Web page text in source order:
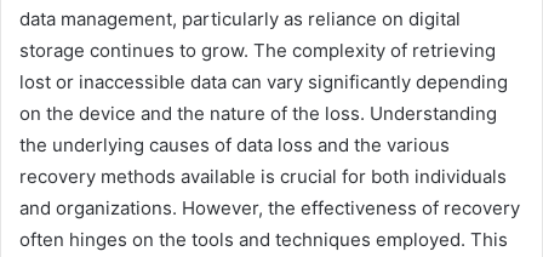
data management, particularly as reliance on digital
storage continues to grow. The complexity of retrieving
lost or inaccessible data can vary significantly depending
on the device and the nature of the loss. Understanding
the underlying causes of data loss and the various
recovery methods available is crucial for both individuals
and organizations. However, the effectiveness of recovery
often hinges on the tools and techniques employed. This